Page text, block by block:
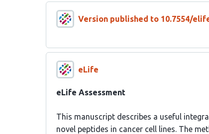
Version published to 10.7554/
eLife
eLife Assessment
This manuscript describes a useful
novel peptides in cancer cell lines. The